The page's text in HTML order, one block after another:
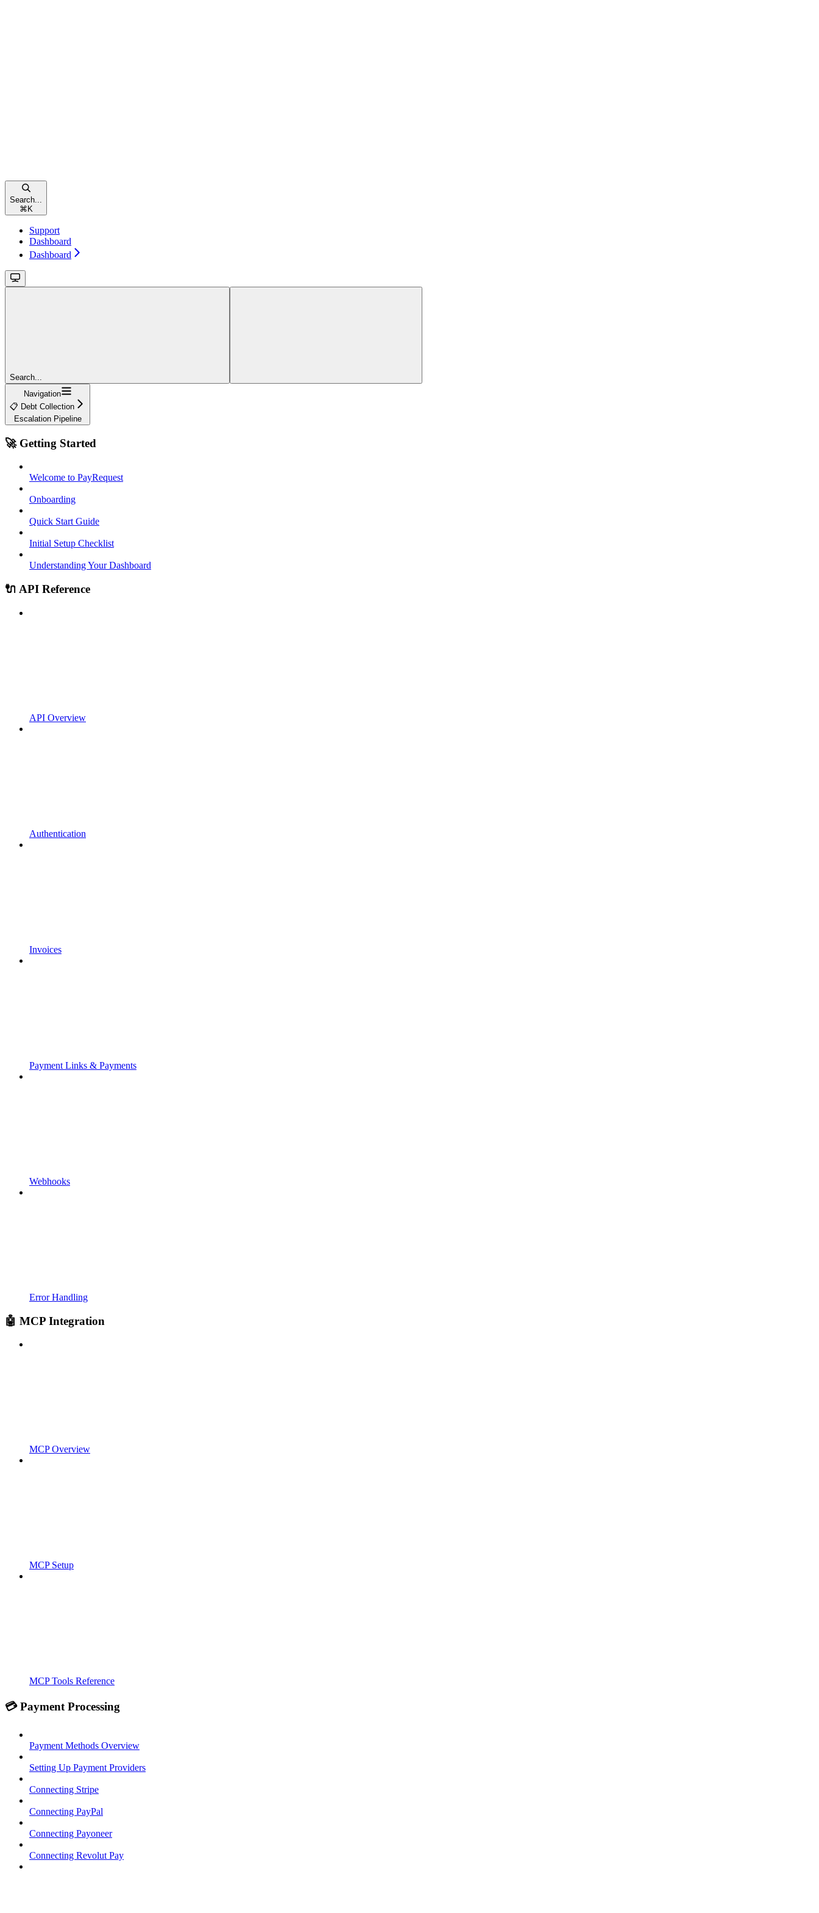
Search...
⌘ K
Support
Dashboard
Dashboard
Search...
Navigation
📋 Debt Collection
Escalation Pipeline
🚀 Getting Started
Welcome to PayRequest
Onboarding
Quick Start Guide
Initial Setup Checklist
Understanding Your Dashboard
🔌 API Reference
API Overview
Authentication
Invoices
Payment Links & Payments
Webhooks
Error Handling
🤖 MCP Integration
MCP Overview
MCP Setup
MCP Tools Reference
💳 Payment Processing
Payment Methods Overview
Setting Up Payment Providers
Connecting Stripe
Connecting PayPal
Connecting Payoneer
Connecting Revolut Pay